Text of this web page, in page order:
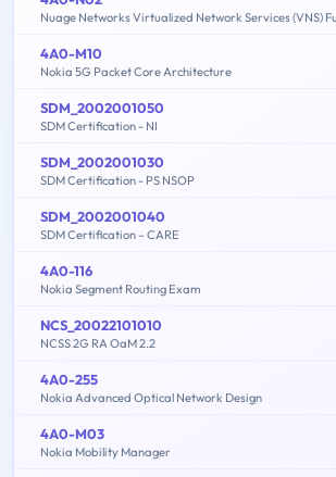
Nuage Networks Virtualized Network Services (VNS)
4A0-M10
Nokia 5G Packet Core Architecture
SDM_2002001050
SDM Certification - NI
SDM_2002001030
SDM Certification - PS NSOP
SDM_2002001040
SDM Certification – CARE
4A0-116
Nokia Segment Routing Exam
NCS_20022101010
NCSS 2G RA OaM 2.2
4A0-255
Nokia Advanced Optical Network Design
4A0-M03
Nokia Mobility Manager